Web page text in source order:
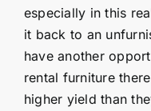
especially in this
it back to an
have another
rental furniture
higher yield than